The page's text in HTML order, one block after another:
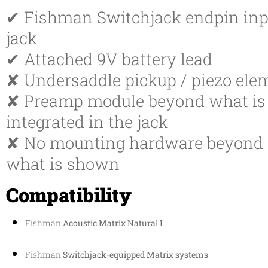
✔ Fishman Switchjack endpin
jack
✔ Attached 9V battery lead
✘ Undersaddle pickup / piezo
✘ Preamp module beyond what is
integrated in the jack
✘ No mounting hardware beyond
what is shown
Compatibility
FishmanAcoustic Matrix Natural I
FishmanSwitchjack-equipped Matrix systems